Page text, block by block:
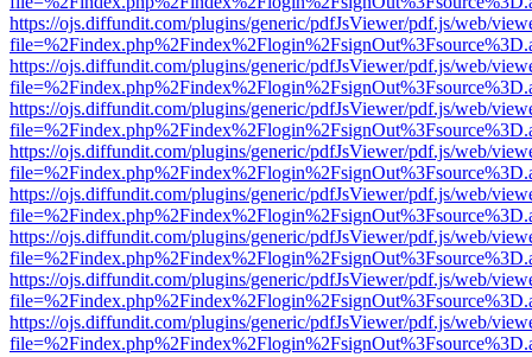
https://ojs.diffundit.com/plugins/generic/pdfJsViewer/pdf.js/web/
https://ojs.diffundit.com/plugins/generic/pdfJsViewer/pdf.js/web/
https://ojs.diffundit.com/plugins/generic/pdfJsViewer/pdf.js/web/
https://ojs.diffundit.com/plugins/generic/pdfJsViewer/pdf.js/web/
https://ojs.diffundit.com/plugins/generic/pdfJsViewer/pdf.js/web/
https://ojs.diffundit.com/plugins/generic/pdfJsViewer/pdf.js/web/
https://ojs.diffundit.com/plugins/generic/pdfJsViewer/pdf.js/web/
https://ojs.diffundit.com/plugins/generic/pdfJsViewer/pdf.js/web/